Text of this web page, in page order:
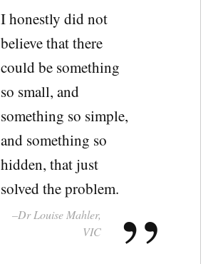
I honestly did not
believe that there
could be something
so small, and
something so simple,
and something so
hidden, that just
solved the problem.
Dr Louise Mahler,
VIC